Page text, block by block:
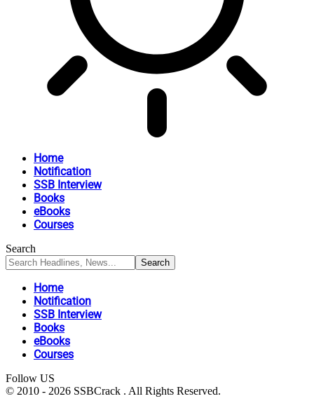
Home
Notification
SSB Interview
Books
eBooks
Courses
Search
Home
Notification
SSB Interview
Books
eBooks
Courses
Follow US
© 2010 - 2026 SSBCrack . All Rights Reserved.